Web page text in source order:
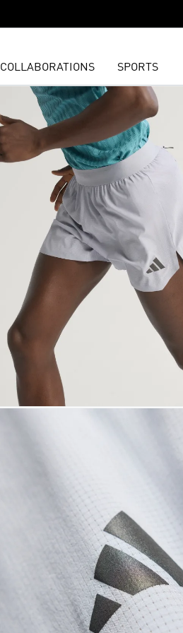
COLLABORATIONS SPORTS